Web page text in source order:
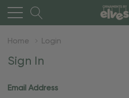
Home Login
Sign In
Email Address